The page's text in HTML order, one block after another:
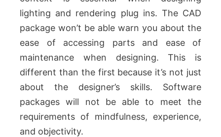
lighting and rendering plug ins. The CAD
package won’t be able warn you about the
ease of accessing parts and ease of
maintenance when designing.
This is
different than the first because it’s not just
about the designer’s skills.
Software
packages will not be able to meet the
requirements of mindfulness, experience,
and objectivity.